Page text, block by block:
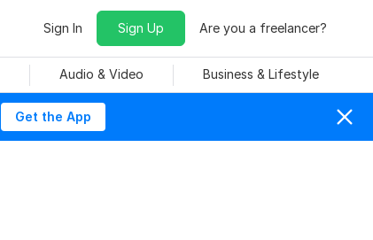
Sign In Sign Up Are you a freelancer?
Audio & Video Business & Lifestyle
Get the App